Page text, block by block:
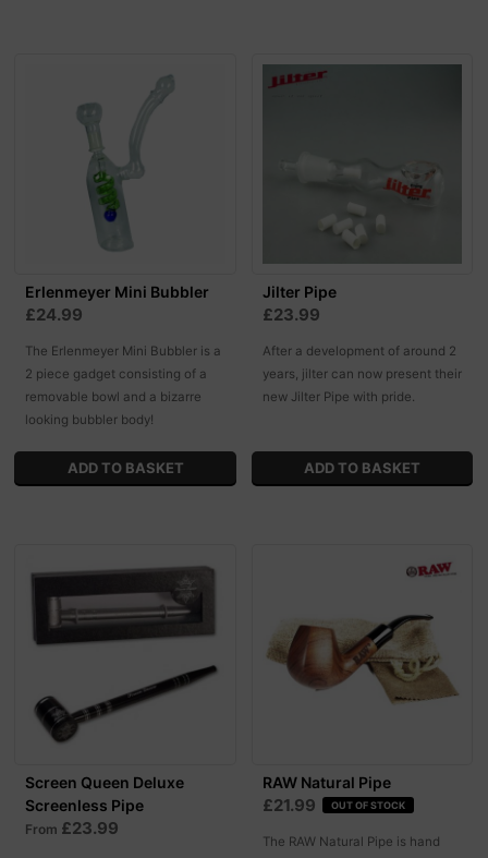
Erlenmeyer Mini Bubbler
£24.99
The Erlenmeyer Mini Bubbler is a
2 piece gadget consisting of a
removable bowl and a bizarre
looking bubbler body!
Jilter Pipe
£23.99
After a development of around 2
years, jilter can now present their
new Jilter Pipe with pride.
Screen Queen Deluxe
Screenless Pipe
From £23.99
RAW Natural Pipe
£21.99 OUT OF STOCK
The RAW Natural Pipe is hand